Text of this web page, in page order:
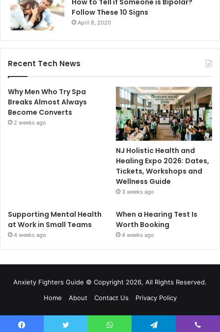
How to Tell if Someone is Bipolar?
Follow These 10 Signs
April 8, 2020
Recent Tech News
Why Men Who Try Spa
Breaks Almost Always
Become Converts
2 weeks ago
NJ Holistic Health and
Healing Expo 2026: Dates,
Tickets, Workshops and
Wellness Guide
3 weeks ago
Supporting Mental Health
at Work in Small Teams
4 weeks ago
When a Hearing Test Is
Worth Booking
4 weeks ago
Anxiety Fighters Guide © Copyright 2026, All Rights Reserved.
Home
About Contact Us Privacy Policy